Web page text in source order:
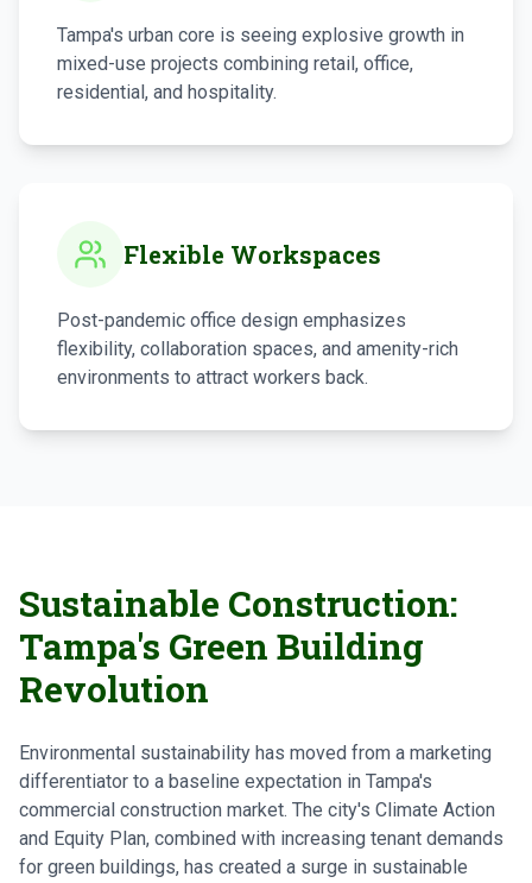
Tampa's urban core is seeing explosive growth in
mixed-use projects combining retail, office,
residential, and hospitality.
Flexible Workspaces
Post-pandemic office design emphasizes
flexibility, collaboration spaces, and amenity-rich
environments to attract workers back.
Sustainable Construction:
Tampa's Green Building
Revolution
Environmental sustainability has moved from a marketing
differentiator to a baseline expectation in Tampa's
commercial construction market. The city's Climate Action
and Equity Plan, combined with increasing tenant demands
for green buildings, has created a surge in sustainable